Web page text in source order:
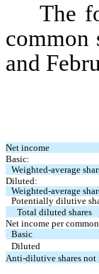
The
common
and
Net income
Basic:
Weighted-average
Diluted:
Weighted-average
Potentially dilutive
Total diluted shares
Net income per
Basic
Diluted
Anti-dilutive shares not